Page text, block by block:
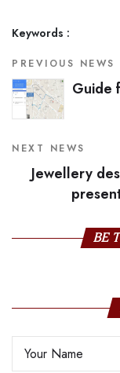
Keywords :
PREVIOUS NEWS
Guide
NEXT NEWS
Jewellery
BE